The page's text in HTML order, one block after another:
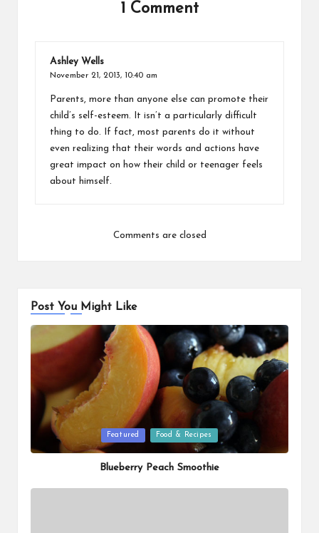
1 Comment
Ashley Wells
November 21, 2013, 10:40 am
Parents, more than anyone else can promote their
child’s self-esteem. It isn’t a particularly difficult
thing to do. If fact, most parents do it without
even realizing that their words and actions have
great impact on how their child or teenager feels
about himself.
Comments are closed
Post You Might Like
Posted
Featured Food & Recipes
Blueberry Peach Smoothie